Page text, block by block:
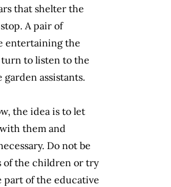
that shelter the
A pair of
entertaining the
to listen to the
assistants.
the idea is to let
them and
Do not be
of the children or try
of the educative